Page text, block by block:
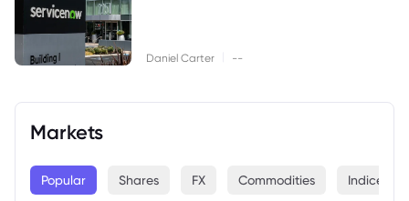
Daniel Carter --
Markets
Popular Shares FX Commodities Indices